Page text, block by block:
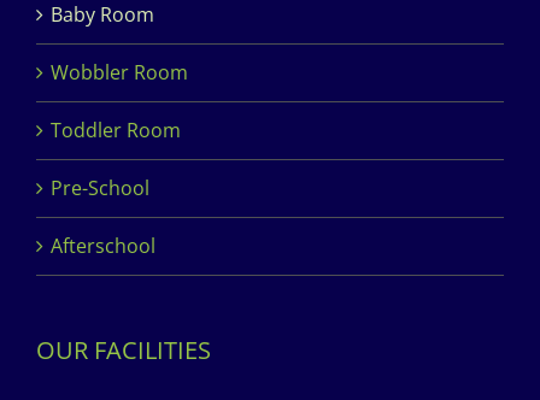
Baby Room
Wobbler Room
Toddler Room
Pre-School
Afterschool
OUR FACILITIES